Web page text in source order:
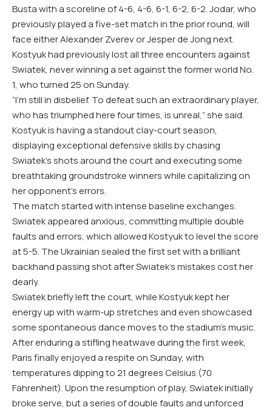
Busta with a scoreline of 4-6, 4-6, 6-1, 6-2, 6-2. Jodar, who
previously played a five-set match in the prior round, will
face either Alexander Zverev or Jesper de Jong next.
Kostyuk had previously lost all three encounters against
Swiatek, never winning a set against the former world No.
1, who turned 25 on Sunday.
“I’m still in disbelief. To defeat such an extraordinary player,
who has triumphed here four times, is unreal,” she said.
Kostyuk is having a standout clay-court season,
displaying exceptional defensive skills by chasing
Swiatek’s shots around the court and executing some
breathtaking groundstroke winners while capitalizing on
her opponent’s errors.
The match started with intense baseline exchanges.
Swiatek appeared anxious, committing multiple double
faults and errors, which allowed Kostyuk to level the score
at 5-5. The Ukrainian sealed the first set with a brilliant
backhand passing shot after Swiatek’s mistakes cost her
dearly.
Swiatek briefly left the court, while Kostyuk kept her
energy up with warm-up stretches and even showcased
some spontaneous dance moves to the stadium’s music.
After enduring a stifling heatwave during the first week,
Paris finally enjoyed a respite on Sunday, with
temperatures dipping to 21 degrees Celsius (70
Fahrenheit). Upon the resumption of play, Swiatek initially
broke serve, but a series of double faults and unforced